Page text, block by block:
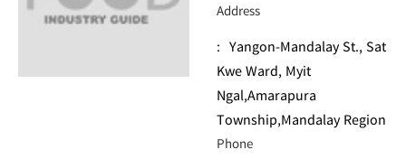
Address
: Yangon-Mandalay St., Sat
Kwe Ward, Myit
Ngal,Amarapura
Township,Mandalay Region
Phone